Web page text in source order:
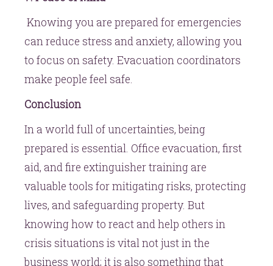
Knowing you are prepared for emergencies
can reduce stress and anxiety, allowing you
to focus on safety. Evacuation coordinators
make people feel safe.
Conclusion
In a world full of uncertainties, being
prepared is essential. Office evacuation, first
aid, and fire extinguisher training are
valuable tools for mitigating risks, protecting
lives, and safeguarding property. But
knowing how to react and help others in
crisis situations is vital not just in the
business world; it is also something that